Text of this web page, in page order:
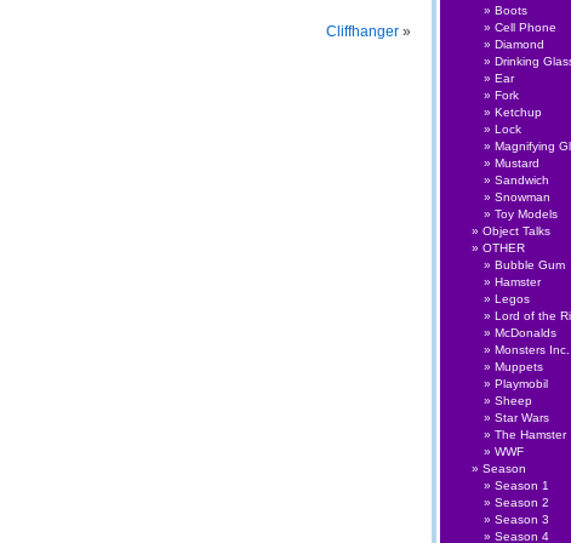
Cliffhanger »
Boots
Cell Phone
Diamond
Drinking
Ear
Fork
Ketchup
Lock
Magnifying
Mustard
Sandwich
Snowman
Toy Models
Object Talks
OTHER
Bubble Gum
Hamster
Legos
Lord of the
McDonalds
Monsters Inc.
Muppets
Playmobil
Sheep
Star Wars
The Hamster
WWF
Season
Season 1
Season 2
Season 3
Season 4